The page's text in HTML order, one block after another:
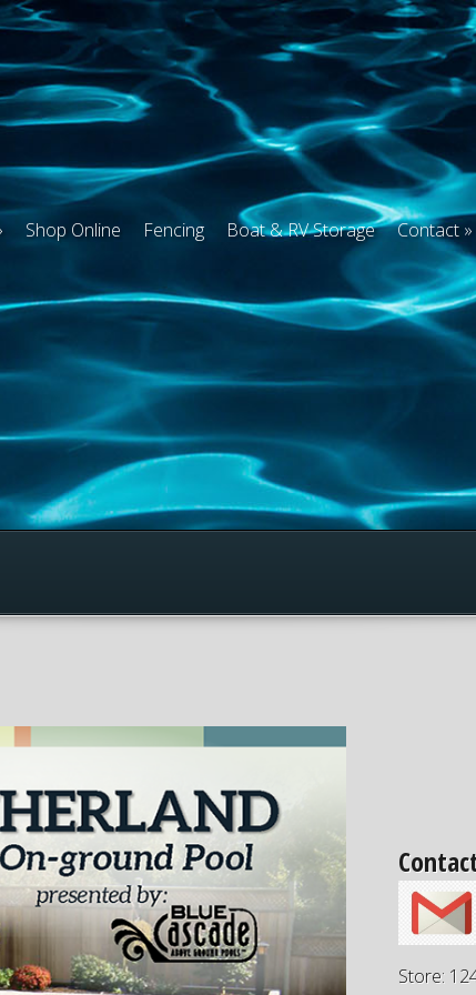
Shop Online Fencing Boat & RV Storage Contact
Store: